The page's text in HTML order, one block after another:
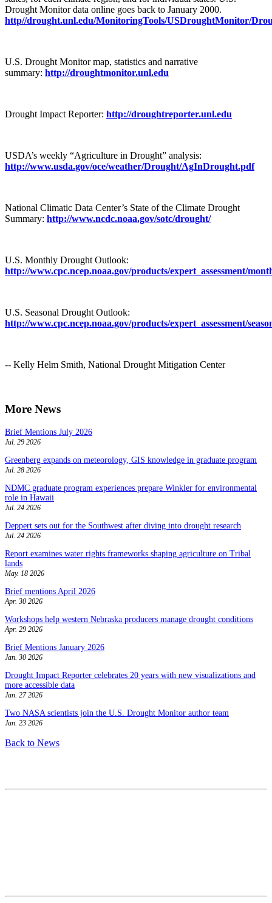
Drought Monitor data online goes back to January 2000.
http//drought.unl.edu/MonitoringTools/USDroughtMonitor/
U.S. Drought Monitor map, statistics and narrative
summary: http://droughtmonitor.unl.edu
Drought Impact Reporter: http://droughtreporter.unl.edu
USDA’s weekly “Agriculture in Drought” analysis:
http://www.usda.gov/oce/weather/Drought/AgInDrought.pdf
National Climatic Data Center’s State of the Climate Drought
Summary: http://www.ncdc.noaa.gov/sotc/drought/
U.S. Monthly Drought Outlook:
http://www.cpc.ncep.noaa.gov/products/expert_assessment/
U.S. Seasonal Drought Outlook:
http://www.cpc.ncep.noaa.gov/products/expert_assessment/
-- Kelly Helm Smith, National Drought Mitigation Center
More News
Brief Mentions July 2026
Jul. 29 2026
Greenberg expands on meteorology, GIS knowledge in graduate program
Jul. 28 2026
NDMC graduate program experiences prepare Winkler for environmental
role in Hawaii
Jul. 24 2026
Deppert sets out for the Southwest after diving into drought research
Jul. 24 2026
Report examines water rights frameworks shaping agriculture on Tribal
lands
May. 18 2026
Brief mentions April 2026
Apr. 30 2026
Workshops help western Nebraska producers manage drought conditions
Apr. 29 2026
Brief Mentions January 2026
Jan. 30 2026
Drought Impact Reporter celebrates 20 years with new visualizations and
more accessible data
Jan. 27 2026
Two NASA scientists join the U.S. Drought Monitor author team
Jan. 23 2026
Back to News